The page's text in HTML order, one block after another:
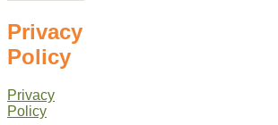
Privacy
Policy
Privacy
Policy